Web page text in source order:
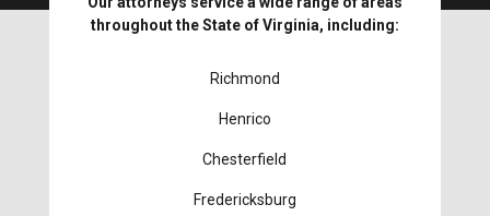
throughout the State of Virginia, including:
Richmond
Henrico
Chesterfield
Fredericksburg